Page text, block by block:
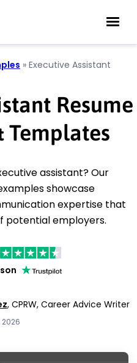
» Executive Assistant
Resume
Templates
assistant? Our
showcase
expertise that
potential employers.
on
, CPRW, Career Advice Writer